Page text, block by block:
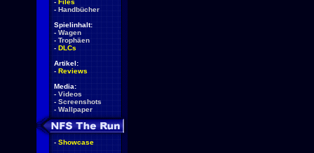
- Files
- Handbücher
Spielinhalt:
- Wagen
- Trophäen
- DLCs
Artikel:
- Reviews
Media:
- Videos
- Screenshots
- Wallpaper
- Showcase